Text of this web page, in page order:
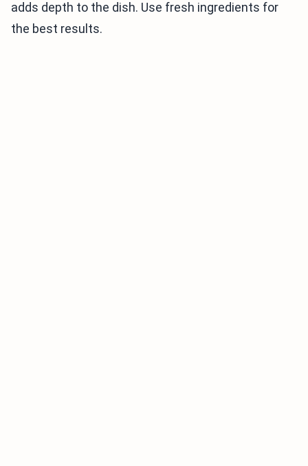
adds depth to the dish. Use fresh ingredients for
the best results.